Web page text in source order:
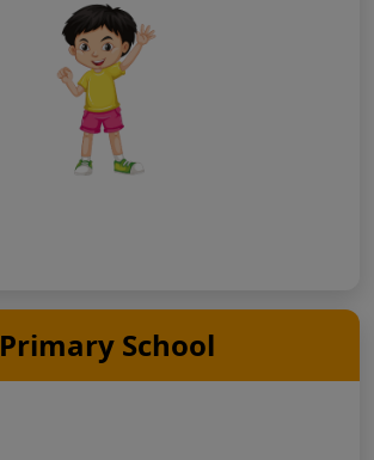
Primary School